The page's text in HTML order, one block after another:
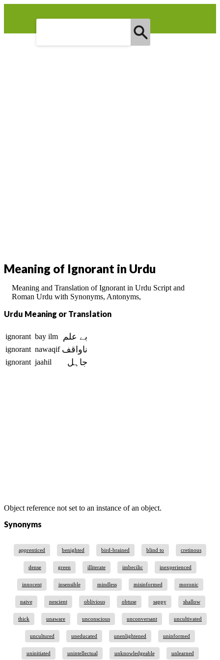
Meaning of Ignorant in Urdu
Meaning and Translation of Ignorant in Urdu Script and
Roman Urdu with Synonyms, Antonyms,
Urdu Meaning or Translation
ignorant bay ilm بے علم
ignorant nawaqif ناواقف
ignorant jaahil جاہل
Object reference not set to an instance of an object.
Synonyms
apprenticed benighted bird-brained blind to cretinous
dense green illiterate imbecilic inexperienced
innocent insensible mindless misinformed moronic
naive nescient oblivious obtuse sappy shallow
thick unaware unconscious unconversant uncultivated
uncultured uneducated unenlightened uninformed
uninitiated unintellectual unknowledgeable unlearned